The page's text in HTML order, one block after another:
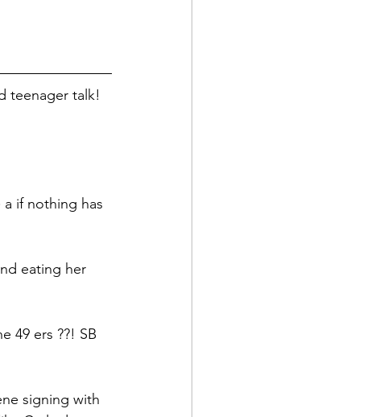
teenager talk!
if nothing has
eating her
49 ers ??! SB
signing with